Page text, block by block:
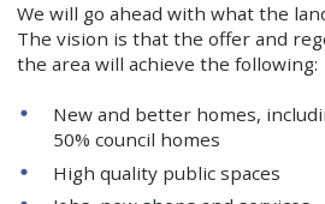
We will go ahead with what the
The vision is that the offer and
the area will achieve the following:
New and better homes,
50% council homes
High quality public spaces